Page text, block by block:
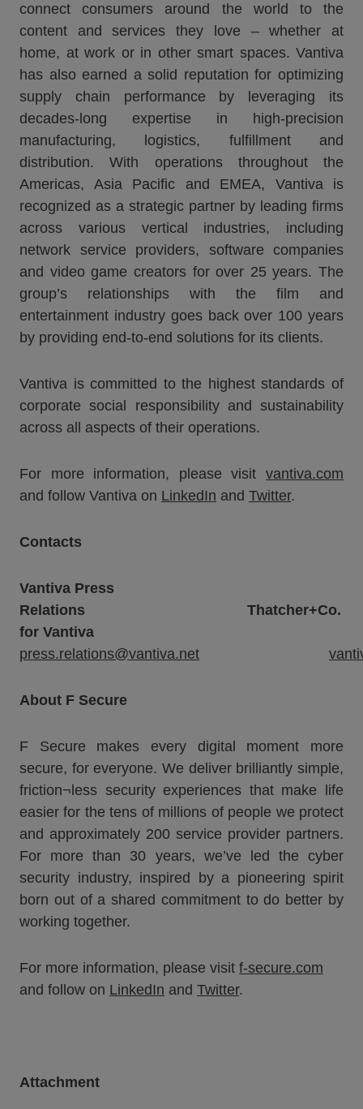
connect consumers around the world to the
content and services they love – whether at
home, at work or in other smart spaces. Vantiva
has also earned a solid reputation for optimizing
supply chain performance by leveraging its
decades-long expertise in high-precision
manufacturing, logistics, fulfillment and
distribution. With operations throughout the
Americas, Asia Pacific and EMEA, Vantiva is
recognized as a strategic partner by leading firms
across various vertical industries, including
network service providers, software companies
and video game creators for over 25 years. The
group’s relationships with the film and
entertainment industry goes back over 100 years
by providing end-to-end solutions for its clients.
Vantiva is committed to the highest standards of
corporate social responsibility and sustainability
across all aspects of their operations.
For more information, please visit vantiva.com
and follow Vantiva on LinkedIn and Twitter.
Contacts
Vantiva Press
Relations
Thatcher+Co.
for Vantiva
press.relations@vantiva.net
About F Secure
F Secure makes every digital moment more
secure, for everyone. We deliver brilliantly simple,
friction¬less security experiences that make life
easier for the tens of millions of people we protect
and approximately 200 service provider partners.
For more than 30 years, we’ve led the cyber
security industry, inspired by a pioneering spirit
born out of a shared commitment to do better by
working together.
For more information, please visit f-secure.com
and follow on LinkedIn and Twitter.
Attachment